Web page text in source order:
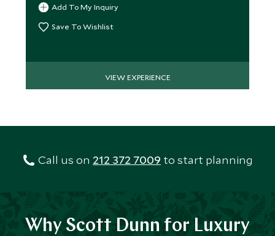
Add To My Inquiry
Save To Wishlist
VIEW EXPERIENCE
Call us on 212 372 7009 to start planning
Why Scott Dunn for Luxury